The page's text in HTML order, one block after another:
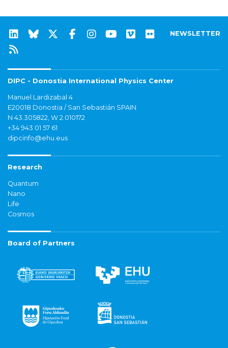
NEWSLETTER
DIPC - Donostia International Physics Center
Manuel Lardizabal 4
E20018 Donostia / San Sebastián SPAIN
N 43.305822, W 2.010172
+34 943 01 57 61
dipcinfo@ehu.eus
Research
Quantum
Nano
Life
Cosmos
Board of Partners